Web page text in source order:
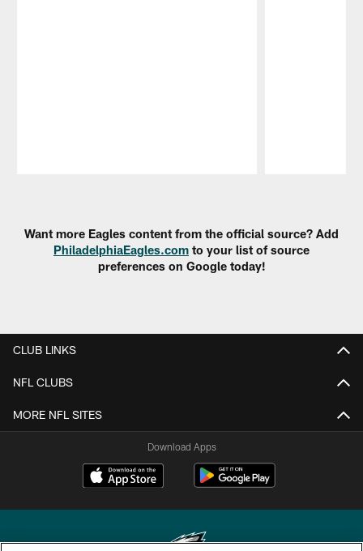
Want more Eagles content from the official source? Add
PhiladelphiaEagles.com to your list of source
preferences on Google today!
CLUB LINKS
NFL CLUBS
MORE NFL SITES
Download Apps